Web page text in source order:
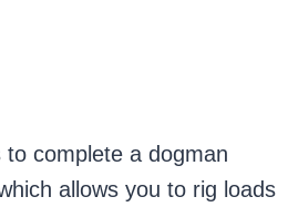
complete a dogman
allows you to rig loads